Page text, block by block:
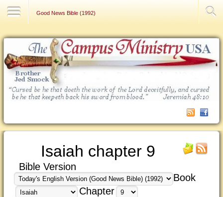
Good News Bible (1992)
Isaiah chapter 9
Bible Version
Book
Chapter